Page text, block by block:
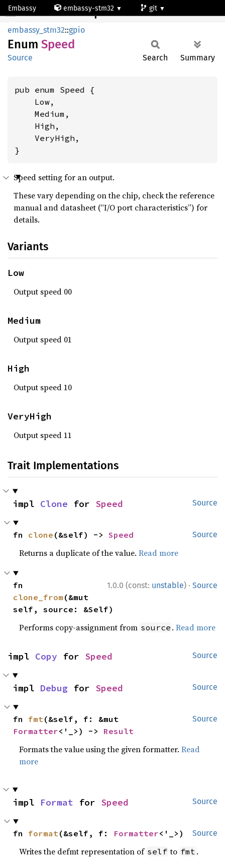
Embassy embassy-stm32
git
stm32l475vg
Speed
embassy_stm32::gpio
Enum Speed
Source Search Summary
pub enum Speed {
    Low,
    Medium,
    High,
    VeryHigh,
}
Speed setting for an output.
These vary depending on the chip, check the reference
manual and datasheet (“I/O port characteristics”) for
details.
Variants
Low
Output speed 00
Medium
Output speed 01
High
Output speed 10
VeryHigh
Output speed 11
Trait Implementations
Source
impl Clone for Speed
Source
fn clone (&self) -> Speed
Returns a duplicate of the value.Read more
1.0.0 (const: unstable) · Source
clone_from (&mut
self, source: &Self)
Performs copy-assignment from source .Read more
Source
impl Copy for Speed
Source
impl Debug for Speed
Source
fn fmt
Formatter<'_>) -> Result
Formats the value using the given formatter.Read
more
Source
impl Format for Speed
Source
fn format(&self, f: Formatter<'_>)
Writes the defmt representation of self to fmt .